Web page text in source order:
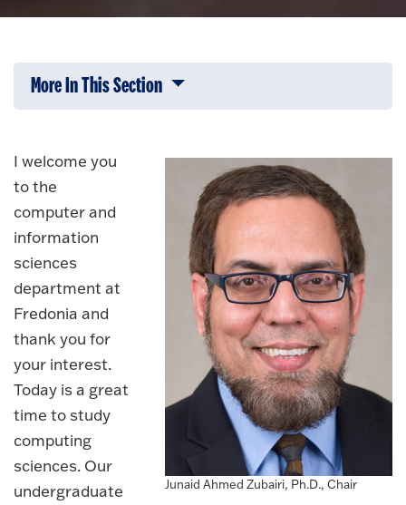
More In This Section Click to expose navigation links on
Junaid Ahmed Zubairi, Ph.D., Chair
I welcome you
to the
computer and
information
sciences
department at
Fredonia and
thank you for
your interest.
Today is a great
time to study
computing
sciences. Our
undergraduate